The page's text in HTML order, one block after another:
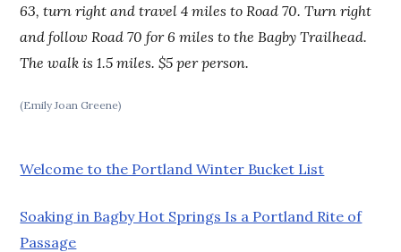
63, turn right and travel 4 miles to Road 70. Turn right
and follow Road 70 for 6 miles to the Bagby Trailhead.
The walk is 1.5 miles. $5 per person.
(Emily Joan Greene)
Welcome to the Portland Winter Bucket List
Soaking in Bagby Hot Springs Is a Portland Rite of
Passage